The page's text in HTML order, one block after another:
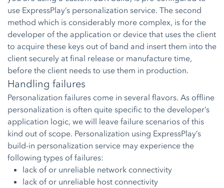
use ExpressPlay’s personalization service. The second
method which is considerably more complex, is for the
developer of the application or device that uses the client
to acquire these keys out of band and insert them into the
client securely at final release or manufacture time,
before the client needs to use them in production.
Handling failures
Personalization failures come in several flavors. As offline
personalization is often quite specific to the developer’s
application logic, we will leave failure scenarios of this
kind out of scope. Personalization using ExpressPlay’s
build-in personalization service may experience the
following types of failures:
lack of or unreliable network connectivity
lack of or unreliable host connectivity